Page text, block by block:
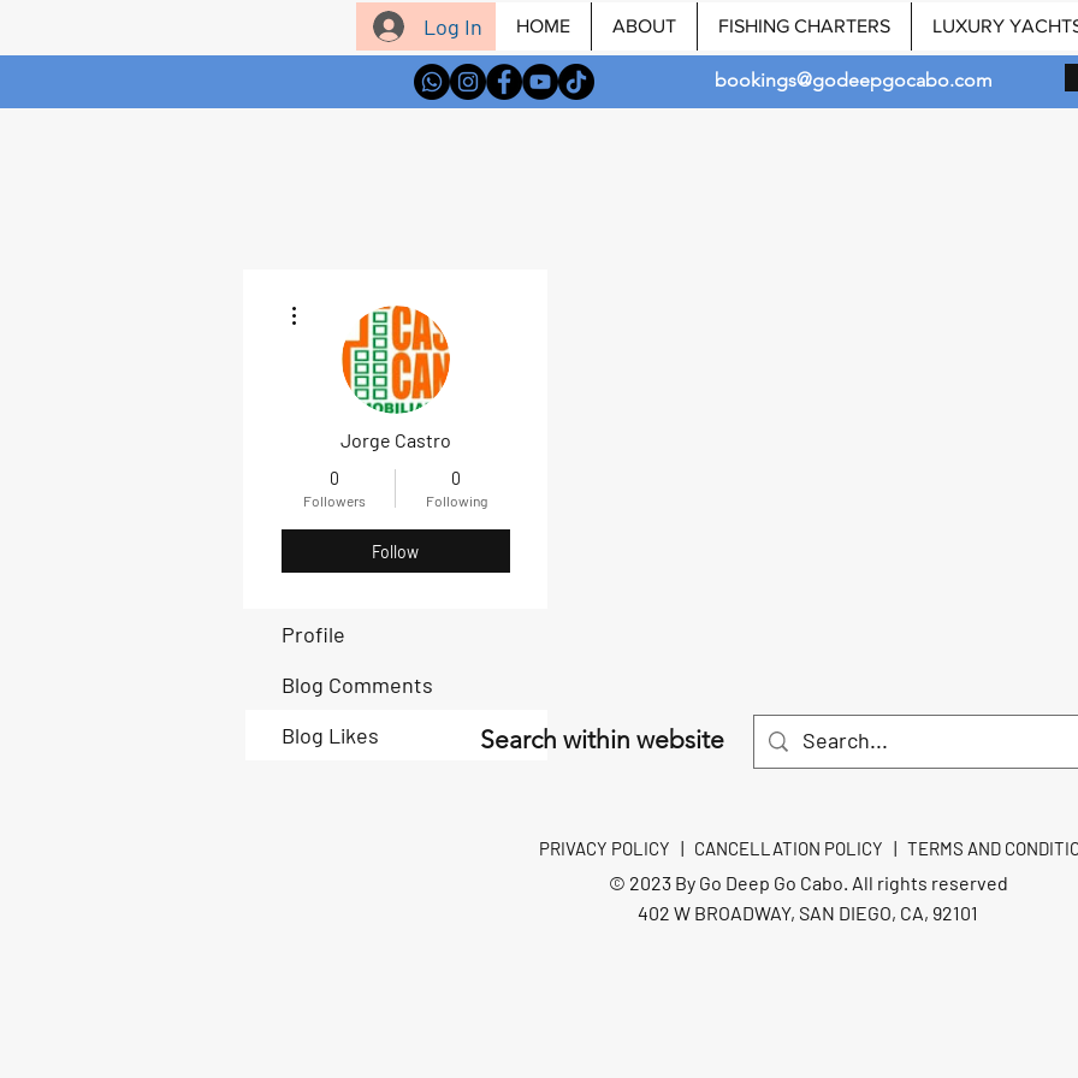
Log In HOME ABOUT FISHING CHARTERS LUXURY
Jorge Castro
0
Followers
0
Following
Follow
Profile
Blog Comments
Blog Likes
bookings@godeepgocabo.com
Search within website
PRIVACY POLICY | CANCELLATION POLICY | TERMS AND
© 2023 By Go Deep Go Cabo. All rights reserved
402 W BROADWAY, SAN DIEGO, CA, 92101